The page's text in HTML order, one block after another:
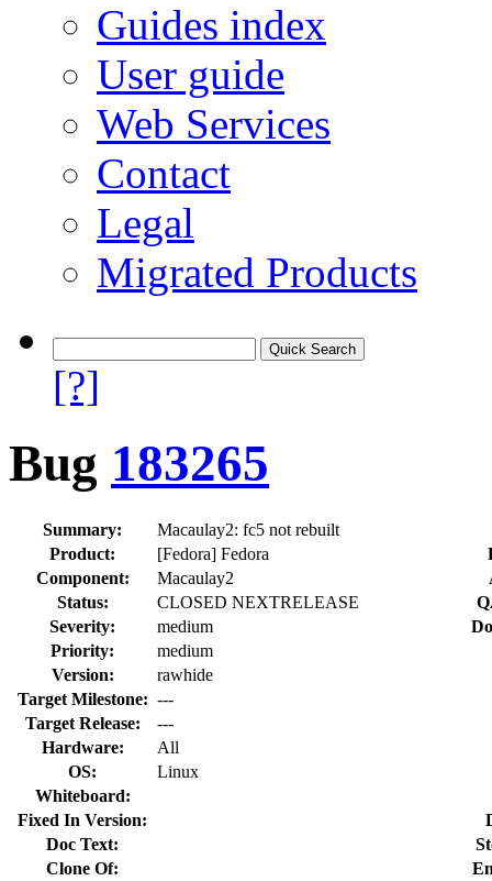
Guides index
User guide
Web Services
Contact
Legal
Migrated Products
[?]
Bug 183265
Summary:
Macaulay2: fc5 not rebuilt
Product:
[Fedora] Fedora
Component:
Macaulay2
Status:
CLOSED NEXTRELEASE
Severity:
medium
Priority:
medium
Version:
rawhide
Target Milestone: ---
Target Release:
---
Hardware:
All
OS:
Linux
Whiteboard:
Fixed In Version:
Doc Text:
Clone Of: